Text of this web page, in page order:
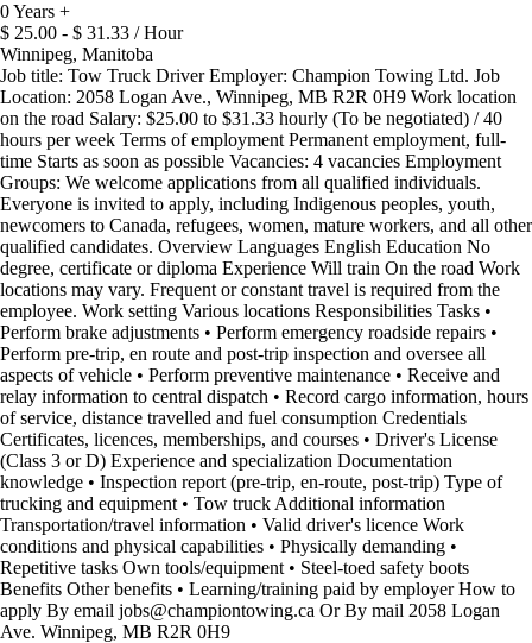
0 Years +
$ 25.00 - $ 31.33 / Hour
Winnipeg, Manitoba
Job title: Tow Truck Driver Employer: Champion Towing Ltd. Job
Location: 2058 Logan Ave., Winnipeg, MB R2R 0H9 Work location
on the road Salary: $25.00 to $31.33 hourly (To be negotiated) / 40
hours per week Terms of employment Permanent employment, full-
time Starts as soon as possible Vacancies: 4 vacancies Employment
Groups: We welcome applications from all qualified individuals.
Everyone is invited to apply, including Indigenous peoples, youth,
newcomers to Canada, refugees, women, mature workers, and all other
qualified candidates. Overview Languages English Education No
degree, certificate or diploma Experience Will train On the road Work
locations may vary. Frequent or constant travel is required from the
employee. Work setting Various locations Responsibilities Tasks •
Perform brake adjustments • Perform emergency roadside repairs •
Perform pre-trip, en route and post-trip inspection and oversee all
aspects of vehicle • Perform preventive maintenance • Receive and
relay information to central dispatch • Record cargo information, hours
of service, distance travelled and fuel consumption Credentials
Certificates, licences, memberships, and courses • Driver's License
(Class 3 or D) Experience and specialization Documentation
knowledge • Inspection report (pre-trip, en-route, post-trip) Type of
trucking and equipment • Tow truck Additional information
Transportation/travel information • Valid driver's licence Work
conditions and physical capabilities • Physically demanding •
Repetitive tasks Own tools/equipment • Steel-toed safety boots
Benefits Other benefits • Learning/training paid by employer How to
apply By email jobs@championtowing.ca Or By mail 2058 Logan
Ave. Winnipeg, MB R2R 0H9